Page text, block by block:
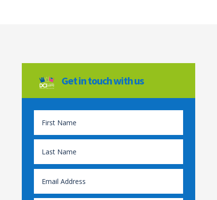
Get in touch with us